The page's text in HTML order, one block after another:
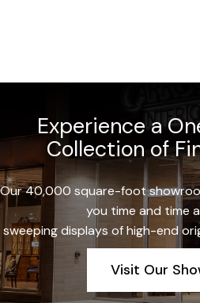
Experience a
Collection of
Our 40,000 square-foot
you time and time
sweeping displays of high-end
Visit Our